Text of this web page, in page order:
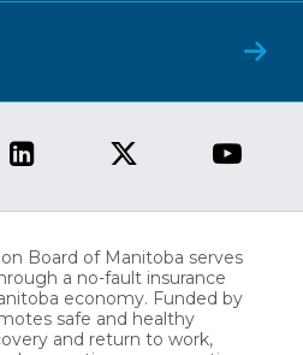
Board of Manitoba serves
a no-fault insurance
economy. Funded by
safe and healthy
and return to work,